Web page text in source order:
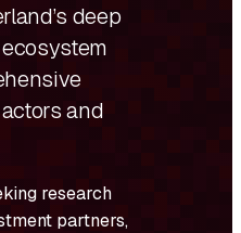
deep
and
research
partners,